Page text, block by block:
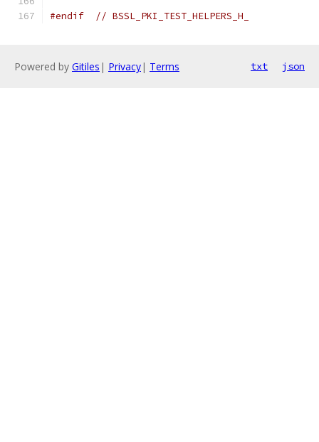
#endif // BSSL_PKI_TEST_HELPERS_H_
Powered by Gitiles | Privacy| Terms txt json